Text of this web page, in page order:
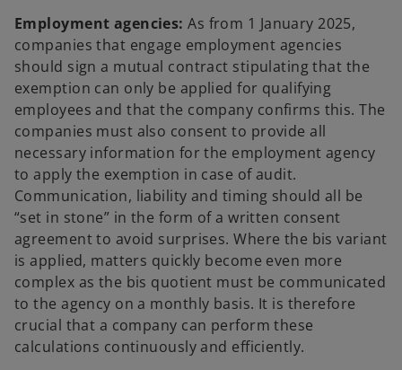
Employment agencies:As from 1 January 2025,
companies that engage employment agencies
should sign a mutual contract stipulating that the
exemption can only be applied for qualifying
employees and that the company confirms this. The
companies must also consent to provide all
necessary information for the employment agency
to apply the exemption in case of audit.
Communication, liability and timing should all be
“set in stone” in the form of a written consent
agreement to avoid surprises. Where the bis variant
is applied, matters quickly become even more
complex as the bis quotient must be communicated
to the agency on a monthly basis. It is therefore
crucial that a company can perform these
calculations continuously and efficiently.